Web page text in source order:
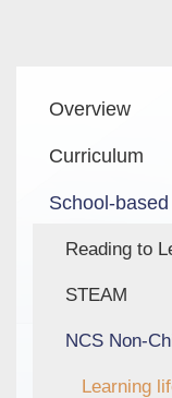
navigation
Overview
Curriculum
School-
Reading to
STEAM
NCS Non-
Learning